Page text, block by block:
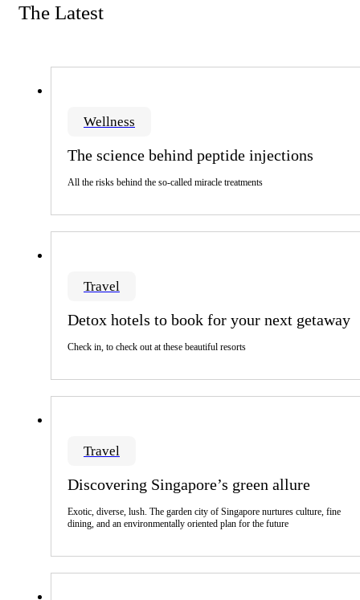
The Latest
Wellness
The science behind peptide injections
All the risks behind the so-called miracle treatments
Travel
Detox hotels to book for your next getaway
Check in, to check out at these beautiful resorts
Travel
Discovering Singapore’s green allure
Exotic, diverse, lush. The garden city of Singapore nurtures culture, fine
dining, and an environmentally oriented plan for the future